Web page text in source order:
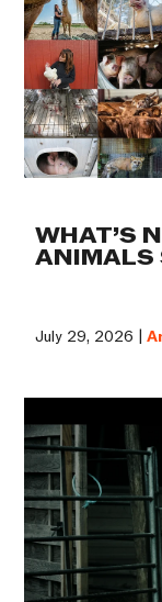
WHAT’S
ANIMALS
July 29, 2026 |